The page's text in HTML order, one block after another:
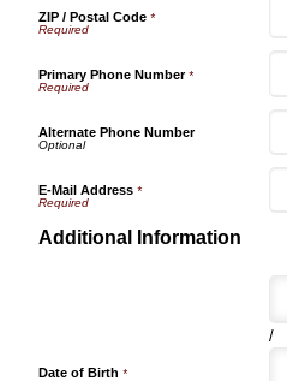
ZIP / Postal Code*
Primary Phone Number*
Alternate Phone Number
E-Mail Address*
Additional Information
Date of Birth *
/